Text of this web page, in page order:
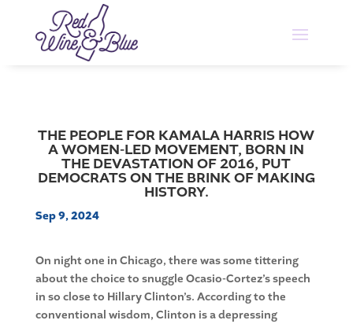
THE PEOPLE FOR KAMALA HARRIS HOW
A WOMEN-LED MOVEMENT, BORN IN
THE DEVASTATION OF 2016, PUT
DEMOCRATS ON THE BRINK OF MAKING
HISTORY.
Sep 9, 2024
On night one in Chicago, there was some tittering
about the choice to snuggle Ocasio-Cortez’s speech
in so close to Hillary Clinton’s. According to the
conventional wisdom, Clinton is a depressing